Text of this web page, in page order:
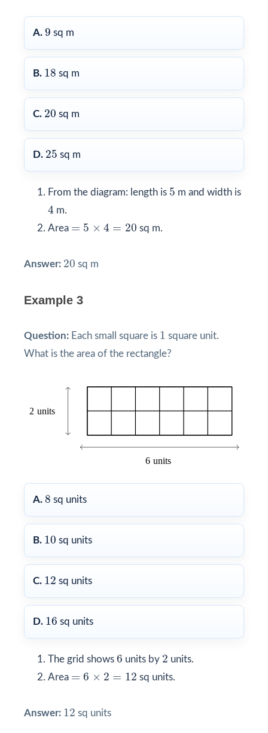
A. 9
9 sq m
B. 18
18 sq m
C. 20
20 sq m
D. 25
25 sq m
From the diagram: length is 5
5 m and width is
4
4 m.
Area = 5 × 4 = 20
5× 4 = 20 sq m.
Answer: 20
20 sq m
Example 3
Question: Each small square is 1
1 square unit.
What is the area of the rectangle?
A. 8
8 sq units
B. 10
10 sq units
C. 12
12 sq units
D. 16
16 sq units
The grid shows 6
6 units by 2
2 units.
Area = 6 × 2 = 12
6× 2 = 12 sq units.
Answer: 12
12 sq units